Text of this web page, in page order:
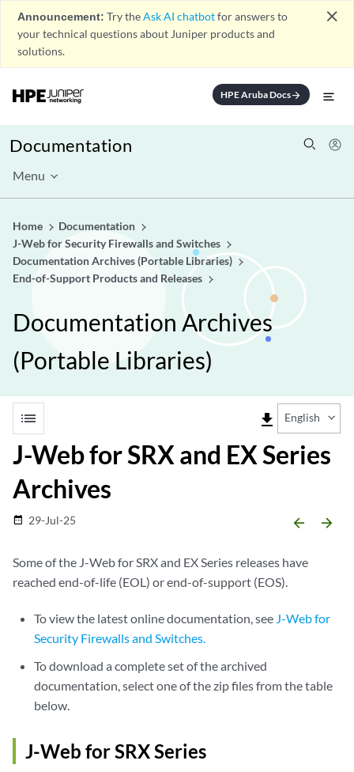
Announcement: Try theAsk AI chatbotfor answers to
your technical questions about Juniper products and
solutions.
close
HPE Aruba Docsarrow_forward
Documentation
Menu
Home
Documentation
J-Web for Security Firewalls and Switches
Documentation Archives (Portable Libraries)
End-of-Support Products and Releases
Documentation Archives
(Portable Libraries)
list file_download English
J-Web for SRX and EX Series
Archives
date_range 29-Jul-25 arrow_backward arrow_forward
Some of the J-Web for SRX and EX Series releases have
reached end-of-life (EOL) or end-of-support (EOS).
To view the latest online documentation, see J-Web for
Security Firewalls and Switches.
To download a complete set of the archived
documentation, select one of the zip files from the table
below.
J-Web for SRX Series